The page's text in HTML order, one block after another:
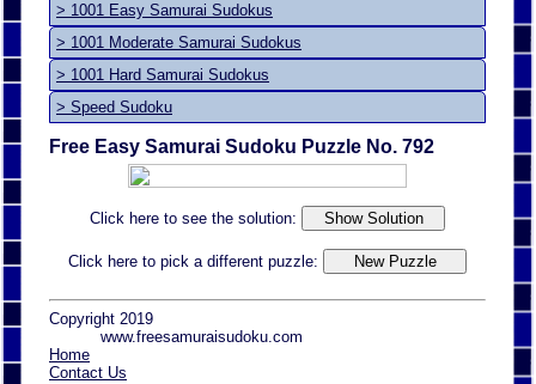
> 1001 Easy Samurai Sudokus
> 1001 Moderate Samurai Sudokus
> 1001 Hard Samurai Sudokus
> Speed Sudoku
Free Easy Samurai Sudoku Puzzle No. 792
Click here to see the solution:
Click here to pick a different puzzle:
Copyright 2019
www.freesamuraisudoku.com
Home
Contact Us